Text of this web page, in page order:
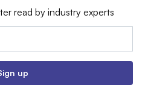
read by industry experts
up